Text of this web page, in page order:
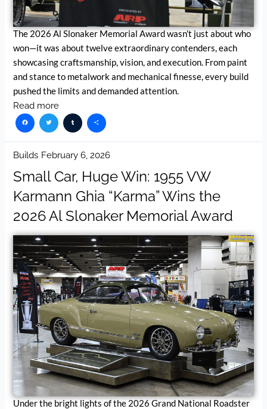
The 2026 Al Slonaker Memorial Award wasn’t just about who
won—it was about twelve extraordinary contenders, each
showcasing craftsmanship, vision, and execution. From paint
and stance to metalwork and mechanical finesse, every build
pushed the limits and demanded attention.
Read more
Facebook
TwitterTumblr
Share
Builds February 6, 2026
Small Car, Huge Win: 1955 VW
Karmann Ghia “Karma” Wins the
2026 Al Slonaker Memorial Award
Under the bright lights of the 2026 Grand National Roadster